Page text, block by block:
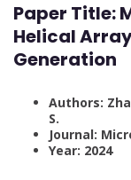
Paper Title:
Helical
Generation
Authors:
S.
Journal:
Year: 2024